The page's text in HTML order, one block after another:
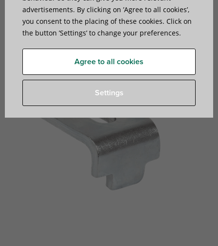
Beam Clamp
to connect Strut rails to steel beams
advertisements. By clicking on ’Agree to all cookies’,
you consent to the placing of these cookies. Click on
the button ’Settings’ to change your preferences.
Agree to all cookies
Settings